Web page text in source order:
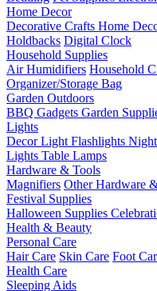
Home Decor
Decorative Crafts Home
Holdbacks Digital Clock
Household Supplies
Air Humidifiers Household
Organizer/Storage Bag
Garden Outdoors
BBQ Gadgets Garden
Lights
Decor Light Flashlights
Lights Table Lamps
Hardware & Tools
Magnifiers Other Hardware
Festival Supplies
Halloween Supplies
Health & Beauty
Personal Care
Hair Care Skin Care Foot
Health Care
Sleeping Aids